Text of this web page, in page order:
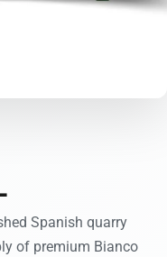
Spanish quarry
of premium Bianco